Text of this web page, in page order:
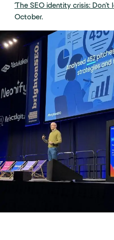
‘The SEO identity crisis:
October.